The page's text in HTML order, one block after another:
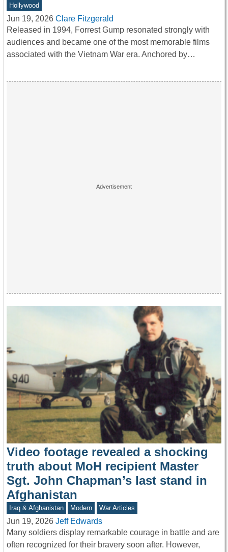
Hollywood
Jun 19, 2026 Clare Fitzgerald
Released in 1994, Forrest Gump resonated strongly with
audiences and became one of the most memorable films
associated with the Vietnam War era. Anchored by…
Video footage revealed a shocking
truth about MoH recipient Master
Sgt. John Chapman’s last stand in
Afghanistan
Iraq & Afghanistan Modern War Articles
Jun 19, 2026 Jeff Edwards
Many soldiers display remarkable courage in battle and are
often recognized for their bravery soon after. However,